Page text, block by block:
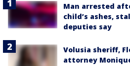
Man arrested
child’s ashes,
deputies say
Volusia sheriff,
attorney